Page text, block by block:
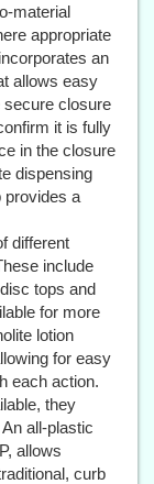
material
appropriate
an
allows easy
secure closure
it is fully
in the closure
dispensing
provides a
different
include
tops and
for more
lotion
for easy
each action.
they
all-plastic
allows
curb